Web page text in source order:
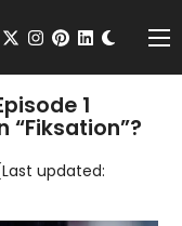
Search
twitterinstagram
pinterest
1
“Fiksation”?
updated: